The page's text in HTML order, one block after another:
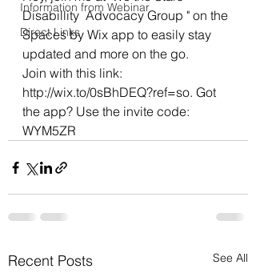
Information from Webinar
Direct Links
Disabillity  Advocacy Group " on the
Spaces by Wix app to easily stay
updated and more on the go.
Join with this link:
http://wix.to/0sBhDEQ?ref=so. Got
the app? Use the invite code:
WYM5ZR
Recent Posts See All